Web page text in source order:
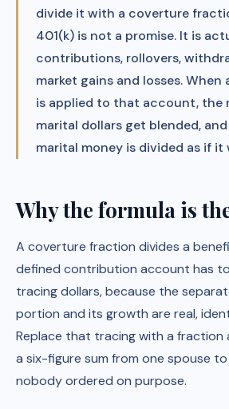
divide it with a coverture
401(k) is not a promise. It is
contributions, rollovers,
market gains and losses. When
is applied to that account, the
marital dollars get blended,
marital money is divided as if it
Why the formula is
A coverture fraction divides a
defined contribution account has
tracing dollars, because the
portion and its growth are real,
Replace that tracing with a fraction
a six-figure sum from one spouse
nobody ordered on purpose.